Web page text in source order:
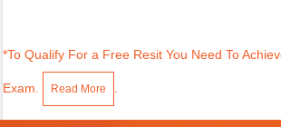
*To Qualify For a Free Resit You Need To
Exam. Read More